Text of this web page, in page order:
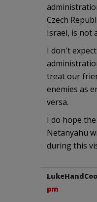
Czech
Israel, is not
I don't
treat our
enemies as
versa.
I do hope
Netanyahu
during this
pm